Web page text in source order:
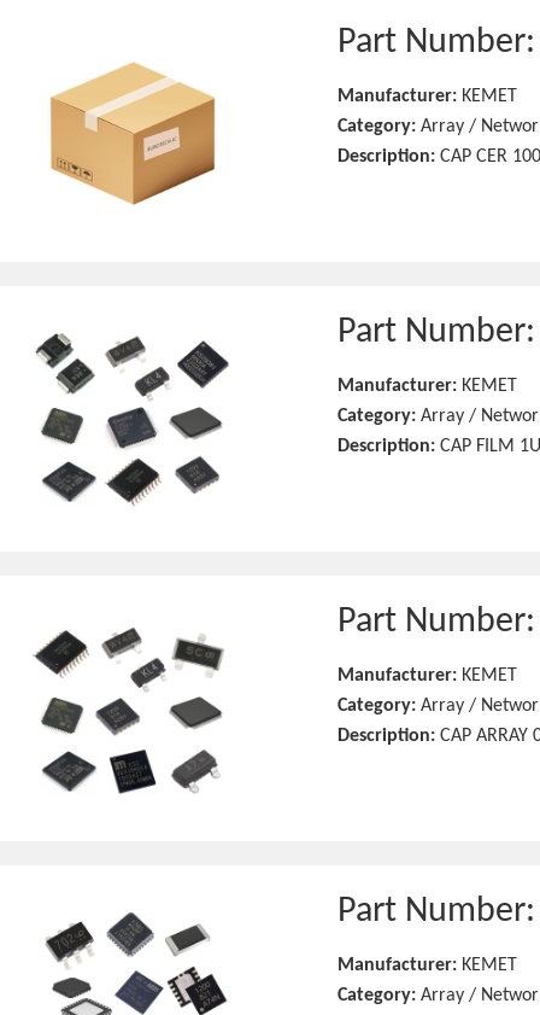
Part
Manufacturer: KEMET
Category: Array /
Description: CAP CER
Part
Manufacturer: KEMET
Category: Array /
Description: CAP FILM
Part
Manufacturer: KEMET
Category: Array /
Description: CAP ARRAY
Part
Manufacturer: KEMET
Category: Array /